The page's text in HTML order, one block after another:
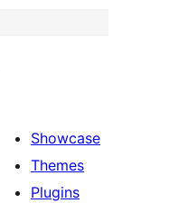
Showcase
Themes
Plugins